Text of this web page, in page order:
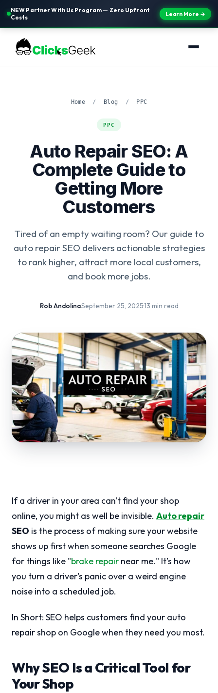
NEW Partner With Us Program — Zero Upfront
Costs
Learn More →
Home / Blog / PPC
PPC
Auto Repair SEO: A
Complete Guide to
Getting More
Customers
Tired of an empty waiting room? Our guide to
auto repair SEO delivers actionable strategies
to rank higher, attract more local customers,
and book more jobs.
Rob Andolina·September 25, 2025·13 min read
If a driver in your area can't find your shop
online, you might as well be invisible. Auto repair
SEO is the process of making sure your website
shows up first when someone searches Google
for things like "brake repair near me." It’s how
you turn a driver's panic over a weird engine
noise into a scheduled job.
In Short: SEO helps customers find your auto
repair shop on Google when they need you most.
Why SEO Is a Critical Tool for
Your Shop